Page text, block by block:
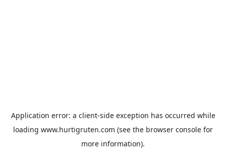
Application error: a client-side exception has occurred while
loading www.hurtigruten.com (see the browser console for
more information).